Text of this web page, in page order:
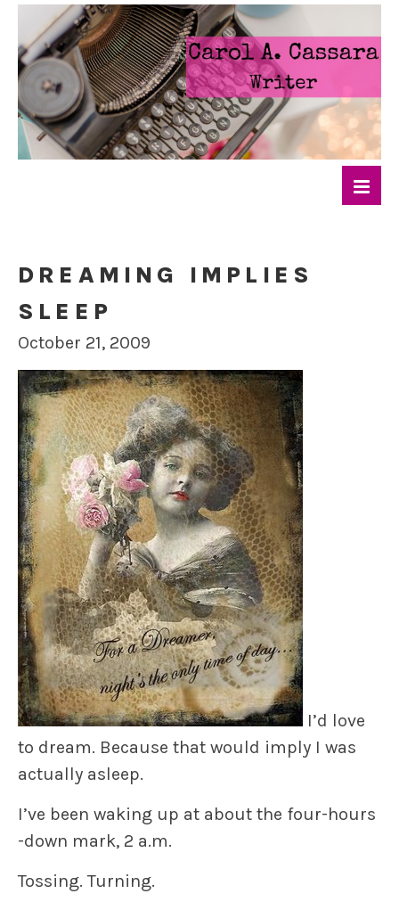
DREAMING IMPLIES
SLEEP
October 21, 2009
I’d love
to dream. Because that would imply I was
actually asleep.
I’ve been waking up at about the four-hours
-down mark, 2 a.m.
Tossing. Turning.